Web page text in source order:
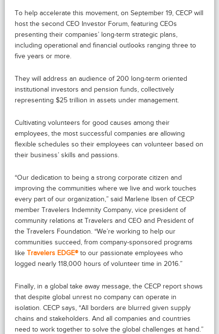
To help accelerate this movement, on September 19, CECP will
host the second CEO Investor Forum, featuring CEOs
presenting their companies’ long-term strategic plans,
including operational and financial outlooks ranging three to
five years or more.
They will address an audience of 200 long-term oriented
institutional investors and pension funds, collectively
representing $25 trillion in assets under management.
Cultivating volunteers for good causes among their
employees, the most successful companies are allowing
flexible schedules so their employees can volunteer based on
their business’ skills and passions.
“Our dedication to being a strong corporate citizen and
improving the communities where we live and work touches
every part of our organization,” said Marlene Ibsen of CECP
member Travelers Indemnity Company, vice president of
community relations at Travelers and CEO and President of
the Travelers Foundation. “We’re working to help our
communities succeed, from company-sponsored programs
like Travelers EDGE® to our passionate employees who
logged nearly 118,000 hours of volunteer time in 2016.”
Finally, in a global take away message, the CECP report shows
that despite global unrest no company can operate in
isolation. CECP says, “All borders are blurred given supply
chains and stakeholders. And all companies and countries
need to work together to solve the global challenges at hand.”